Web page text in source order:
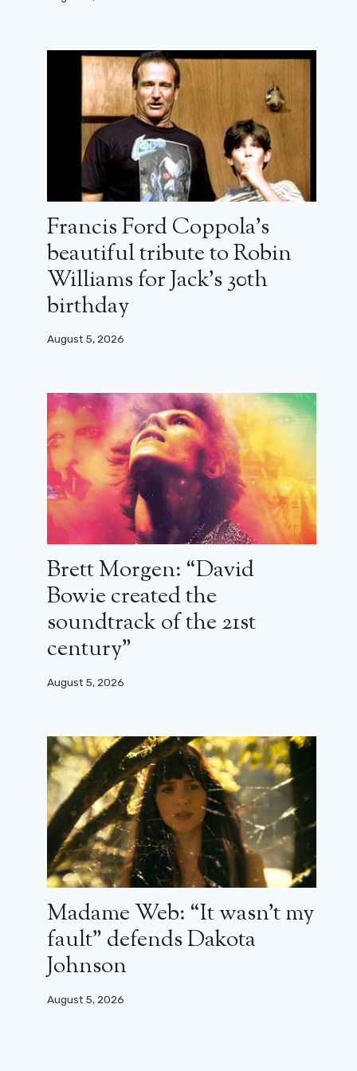
L’Alpe d’Huez Festival 2026: meeting
January 25, 2026
Francis Ford Coppola’s
beautiful tribute to Robin
Williams for Jack’s 30th
birthday
August 5, 2026
Brett Morgen: “David
Bowie created the
soundtrack of the 21st
century”
August 5, 2026
Madame Web: “It wasn’t my
fault” defends Dakota
Johnson
August 5, 2026